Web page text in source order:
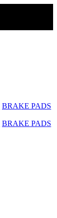
BRAKE PADS
BRAKE PADS